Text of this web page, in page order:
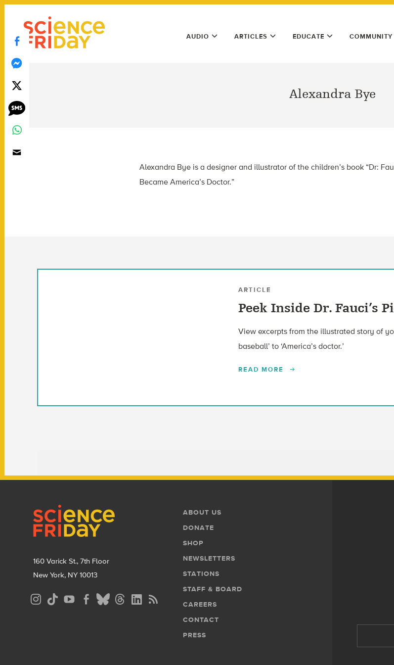
Skip
content
play
Main
Menu
AUDIO ARTICLES EDUCATE COMMUNITY
Alexandra Bye
Alexandra Bye is a designer and illustrator of the children’s book “Dr:
Became America’s Doctor.”
ARTICLE
Peek Inside Dr. Fauci’s
View excerpts from the illustrated story of
baseball’ to ‘America’s doctor.’
READ MORE
160 Varick St., 7th Floor
New York, NY 10013
Social
Media
Footer
Menu
ABOUT US
DONATE
SHOP
NEWSLETTERS
STATIONS
STAFF & BOARD
CAREERS
CONTACT
PRESS